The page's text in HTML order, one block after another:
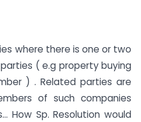
where there is one or two
( e.g property buying
) . Related parties are
of such companies
How Sp. Resolution would